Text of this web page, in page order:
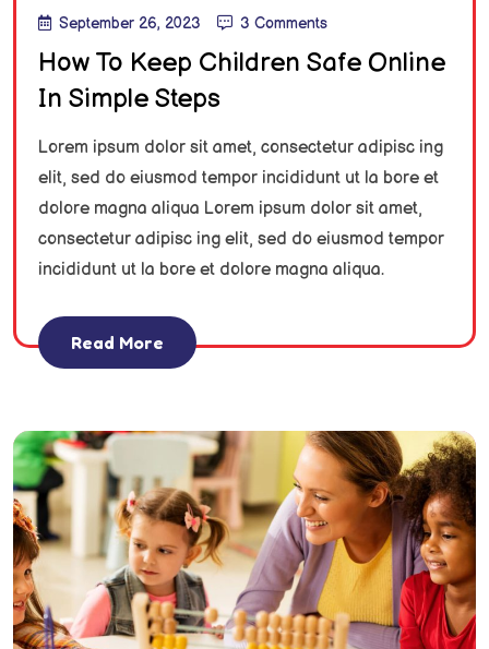
September 26, 2023 3 Comments
How To Keep Children Safe Online
In Simple Steps
Lorem ipsum dolor sit amet, consectetur adipisc ing
elit, sed do eiusmod tempor incididunt ut la bore et
dolore magna aliqua Lorem ipsum dolor sit amet,
consectetur adipisc ing elit, sed do eiusmod tempor
incididunt ut la bore et dolore magna aliqua.
Read More